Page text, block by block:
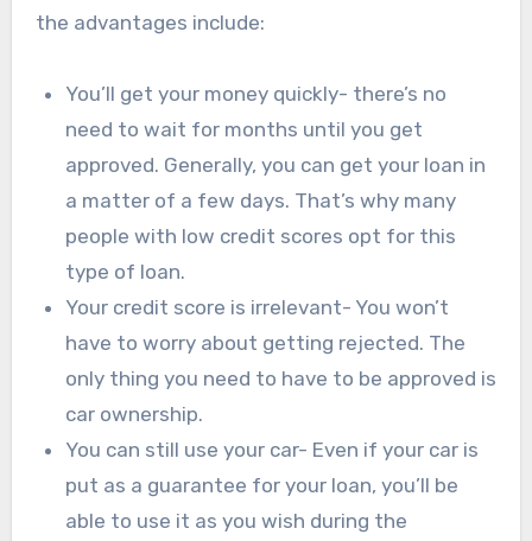
the advantages include:
You’ll get your money quickly- there’s no
need to wait for months until you get
approved. Generally, you can get your loan in
a matter of a few days. That’s why many
people with low credit scores opt for this
type of loan.
Your credit score is irrelevant- You won’t
have to worry about getting rejected. The
only thing you need to have to be approved is
car ownership.
You can still use your car- Even if your car is
put as a guarantee for your loan, you’ll be
able to use it as you wish during the